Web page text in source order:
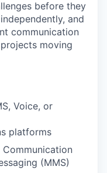
before they
and
communication
moving
Voice, or
platforms
Communication
(MMS)